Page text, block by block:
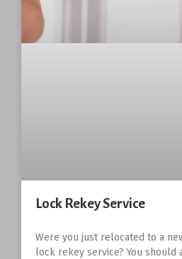
Lock Rekey Service
Were you just relocated to a
lock rekey service? You should